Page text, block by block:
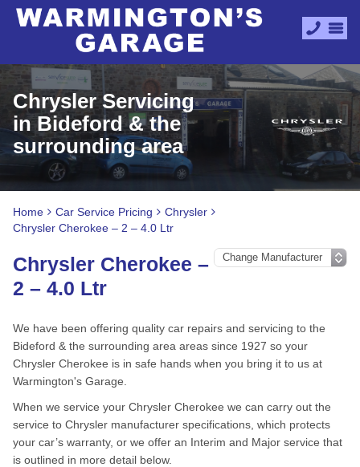
Chrysler Servicing
in Bideford & the
surrounding area
Home Car Service Pricing
Chrysler
Chrysler Cherokee – 2 – 4.0 Ltr
Chrysler Cherokee –
2 – 4.0 Ltr
We have been offering quality car repairs and servicing to the
Bideford & the surrounding area areas since 1927 so your
Chrysler Cherokee is in safe hands when you bring it to us at
Warmington's Garage.
When we service your Chrysler Cherokee we can carry out the
service to Chrysler manufacturer specifications, which protects
your car’s warranty, or we offer an Interim and Major service that
is outlined in more detail below.